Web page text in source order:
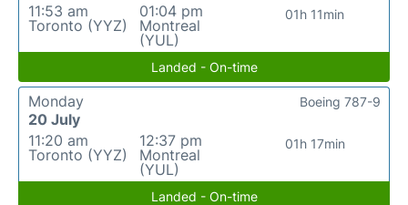
11:53 am
Toronto (YYZ)
01:04 pm
Montreal
(YUL)
01h 11min
Landed - On-time
Monday
20 July
11:20 am
Toronto (YYZ)
12:37 pm
Montreal
(YUL)
01h 17min
Boeing 787-9
Landed - On-time